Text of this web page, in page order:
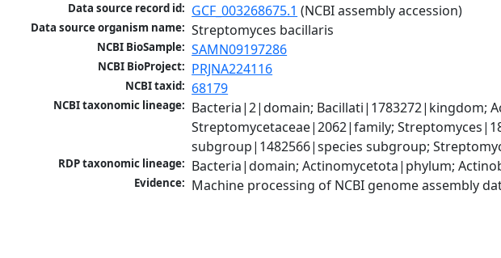
Data source record id: GCF_003268675.1 (NCBI assembly accession)
Data source organism name: Streptomyces bacillaris
NCBI BioSample: SAMN09197286
NCBI BioProject: PRJNA224116
NCBI taxid: 68179
NCBI taxonomic lineage: Bacteria|2|domain; Bacillati|1783272|kingdom;
Streptomycetaceae|2062|family;
subgroup|1482566|species subgroup;
RDP taxonomic lineage: Bacteria|domain; Actinomycetota|phylum;
Evidence: Machine processing of NCBI genome assembly